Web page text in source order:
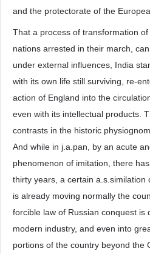
and the protectorate of the
That a process of transformation
nations arrested in their march,
under external influences, India
with its own life still surviving, re-
action of England into the
even with its intellectual products.
contrasts in the historic
And while in j.a.pan, by an acute
phenomenon of imitation, there
thirty years, a certain a.s.similation
is already moving normally the
forcible law of Russian conquest is
modern industry, and even into
portions of the country beyond the